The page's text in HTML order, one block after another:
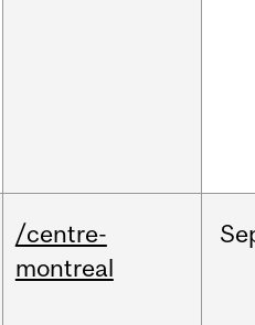
/centre-
montreal